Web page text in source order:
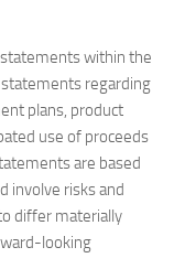
within the
regarding
plans, product
use of proceeds
are based
involve risks and
differ materially
looking